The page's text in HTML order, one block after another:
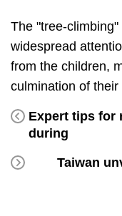
The "tree-
widespread
from the children,
culmination of
Expert tips for
during
Taiwan